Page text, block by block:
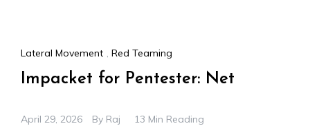
Lateral Movement , Red Teaming
Impacket for Pentester: Net
April 29, 2026 By Raj 13 Min Reading